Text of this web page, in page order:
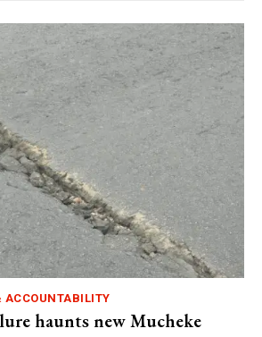
ACCOUNTABILITY
haunts new Mucheke